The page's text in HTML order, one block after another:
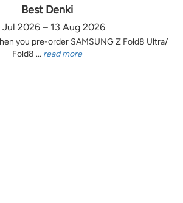
Best Denki
Jul 2026 – 13 Aug 2026
you pre-order SAMSUNG Z Fold8 Ultra/
Fold8 ... read more